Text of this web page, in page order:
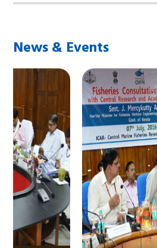
News & Events